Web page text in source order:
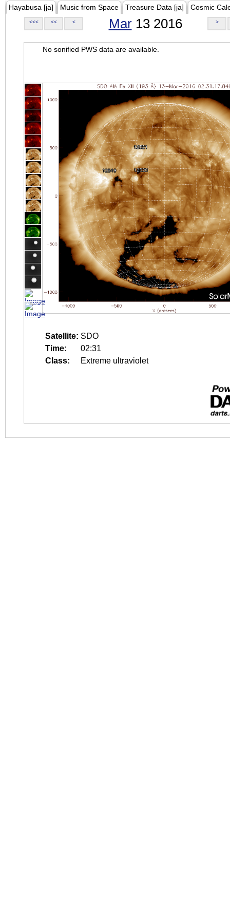
Hayabusa [ja] Music from Space Treasure Data [ja] Cosmic
<<< << < Mar13 2016 >
No sonified PWS data are available.
Satellite: SDO
Time:
02:31
Class:
Extreme ultraviolet